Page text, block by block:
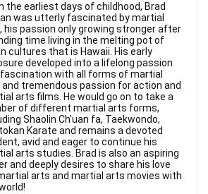
the earliest days of childhood, Brad
was utterly fascinated by martial
his passion only growing stronger after
time living in the melting pot of
cultures that is Hawaii. His early
developed into a lifelong passion
with all forms of martial
tremendous passion for action and
arts films. He would go on to take a
of different martial arts forms,
Shaolin Ch'uan fa, Taekwondo,
Karate and remains a devoted
avid and eager to continue his
arts studies. Brad is also an aspiring
and deeply desires to share his love
arts and martial arts movies with